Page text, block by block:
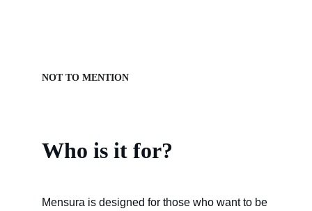
NOT TO MENTION
Who is it for?
Mensura is designed for those who want to be